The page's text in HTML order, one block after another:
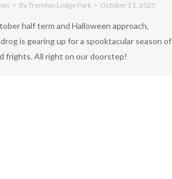
ByTremfan Lodge Park October 21, 2025
half term and Halloween approach,
is gearing up for a spooktacular season of
frights. All right on our doorstep!